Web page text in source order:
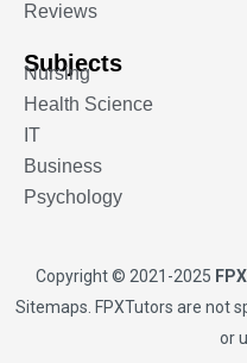
Reviews
Subjects
Nursing
Health Science
IT
Business
Psychology
Copyright © 2021-2025
Sitemaps . FPXTutors are not
or